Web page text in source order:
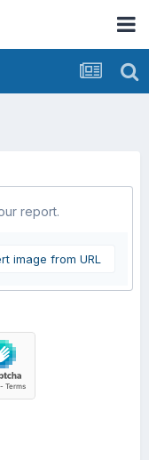
report.
image from URL